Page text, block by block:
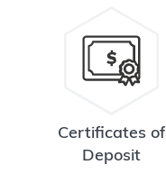
Certificates of
Deposit